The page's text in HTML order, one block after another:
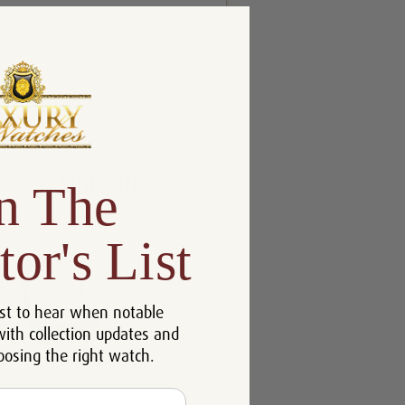
The
List
to hear when notable
collection updates and
the right watch.